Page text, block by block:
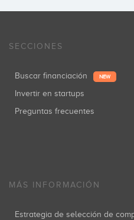
SECCIONES
Buscar financiación NEW
Invertir en startups
Preguntas frecuentes
MÁS INFORMACIÓN
Estrategia de selección de